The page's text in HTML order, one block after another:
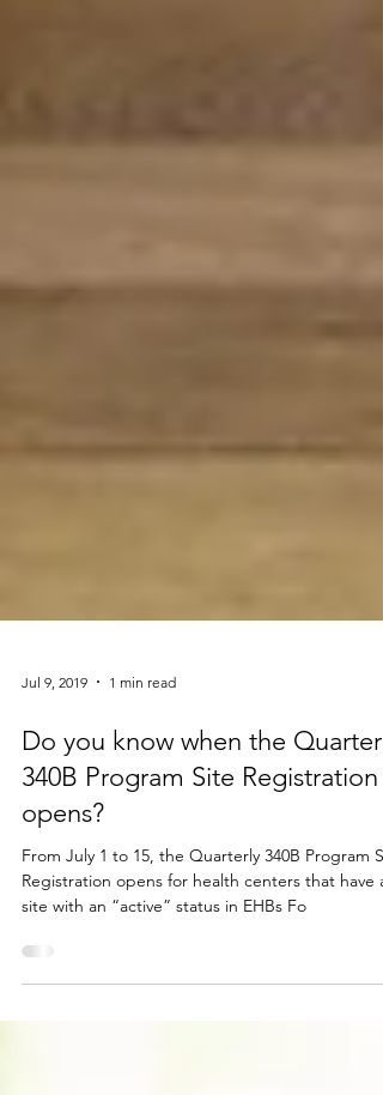
Jul 9, 2019
Do you know when the Quarterly
340B Program Site Registration
opens?
From July 1 to 15, the Quarterly 340B Program
site with an “active” status in EHBs Fo